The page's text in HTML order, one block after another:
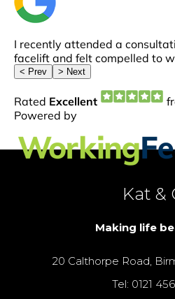
Kat &
Making life
20 Calthorpe Road,
Tel: 0121